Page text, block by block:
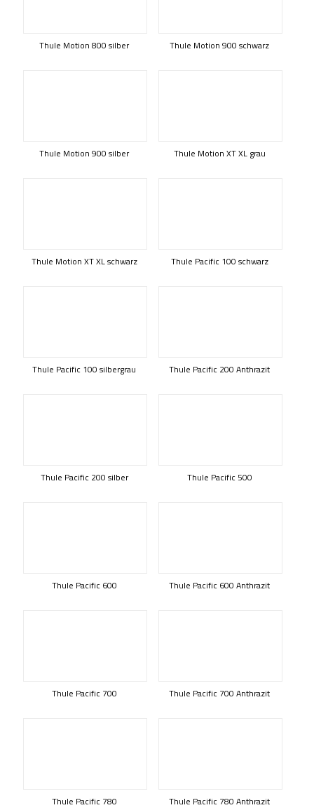
Thule Motion 800 silber Thule Motion 900 schwarz
Thule Motion 900 silber Thule Motion XT XL grau
Thule Motion XT XL schwarz Thule Pacific 100 schwarz
Thule Pacific 100 silbergrau Thule Pacific 200 Anthrazit
Thule Pacific 200 silber Thule Pacific 500
Thule Pacific 600 Thule Pacific 600 Anthrazit
Thule Pacific 700 Thule Pacific 700 Anthrazit
Thule Pacific 780 Thule Pacific 780 Anthrazit